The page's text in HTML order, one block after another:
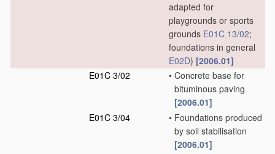
adapted for
playgrounds or sports
grounds E01C 13/02;
foundations in general
E02D) [2006.01]
E01C 3/02
• Concrete base for
bituminous paving
[2006.01]
E01C 3/04
• Foundations produced
by soil stabilisation
[2006.01]